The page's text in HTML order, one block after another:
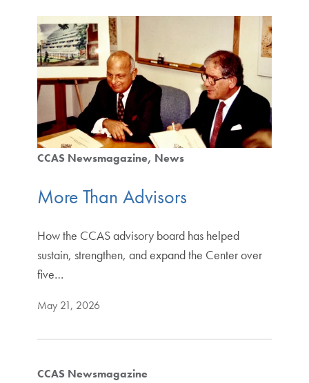
CCAS Newsmagazine News
More Than Advisors
How the CCAS advisory board has helped
sustain, strengthen, and expand the Center over
five…
May 21, 2026
CCAS Newsmagazine